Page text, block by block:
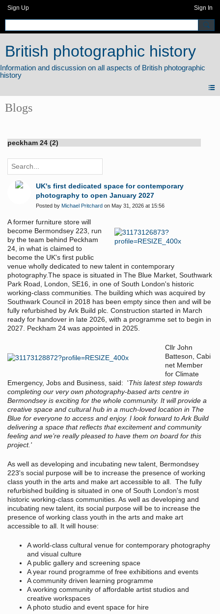
Sign Up Sign In
British photographic history
Blogs
peckham 24 (2)
UK's first dedicated space for contemporary
photography to open January 2027
Posted by Michael Pritchard on May 31, 2026 at 15:56
A former furniture store will
become Bermondsey 223, run
by the team behind Peckham
24, in what is claimed to
become the UK's first public
venue wholly dedicated to new talent in contemporary
photography.The space is situated in The Blue Market, Southwark
Park Road, London, SE16, in one of South London's historic
working-class communities. The building which was acquired by
Southwark Council in 2018 has been empty since then and will be
fully refurbished by Ark Build plc. Construction started in March
ready for handover in late 2026, with a programme set to begin in
2027. Peckham 24 was appointed in 2025.
Cllr John
Batteson, Cabi
net Member
for Climate
Emergency, Jobs and Business, said: 'This latest step towards
completing our very own photography-based arts centre in
Bermondsey is exciting for the whole community. It will provide a
creative space and cultural hub in a much-loved location in The
Blue for everyone to access and enjoy. I look forward to Ark Build
delivering a space that reflects that excitement and community
feeling and we’re really pleased to have them on board for this
project.'
As well as developing and incubating new talent, Bermondsey
223's social purpose will be to increase the presence of working
class youth in the arts and make art accessible to all. The fully
refurbished building is situated in one of South London's most
historic working-class communities. As well as developing and
incubating new talent, its social purpose will be to increase the
presence of working class youth in the arts and make art
accessible to all. It will house:
A world-class cultural venue for contemporary photography
and visual culture
A public gallery and screening space
A year round programme of free exhibitions and events
A community driven learning programme
A working community of affordable artist studios and
creative workspaces
A photo studio and event space for hire